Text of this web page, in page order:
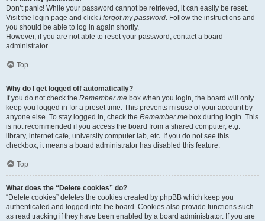
Don’t panic! While your password cannot be retrieved, it can easily be reset.
Visit the login page and click I forgot my password. Follow the instructions and
you should be able to log in again shortly.
However, if you are not able to reset your password, contact a board
administrator.
Top
Why do I get logged off automatically?
If you do not check the Remember me box when you login, the board will only
keep you logged in for a preset time. This prevents misuse of your account by
anyone else. To stay logged in, check the Remember me box during login. This
is not recommended if you access the board from a shared computer, e.g.
library, internet cafe, university computer lab, etc. If you do not see this
checkbox, it means a board administrator has disabled this feature.
Top
What does the “Delete cookies” do?
“Delete cookies” deletes the cookies created by phpBB which keep you
authenticated and logged into the board. Cookies also provide functions such
as read tracking if they have been enabled by a board administrator. If you are